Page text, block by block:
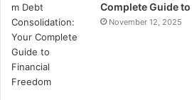
Complete Guide
November 12, 2025